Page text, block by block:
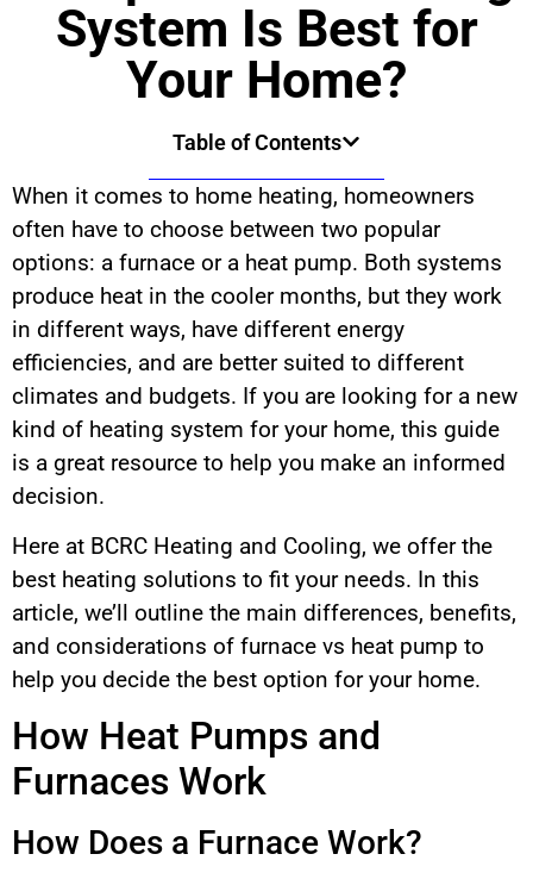
System Is Best for
Your Home?
Table of Contents
When it comes to home heating, homeowners
often have to choose between two popular
options: a furnace or a heat pump. Both systems
produce heat in the cooler months, but they work
in different ways, have different energy
efficiencies, and are better suited to different
climates and budgets. If you are looking for a new
kind of heating system for your home, this guide
is a great resource to help you make an informed
decision.
Here at BCRC Heating and Cooling, we offer the
best heating solutions to fit your needs. In this
article, we’ll outline the main differences, benefits,
and considerations of furnace vs heat pump to
help you decide the best option for your home.
How Heat Pumps and
Furnaces Work
How Does a Furnace Work?